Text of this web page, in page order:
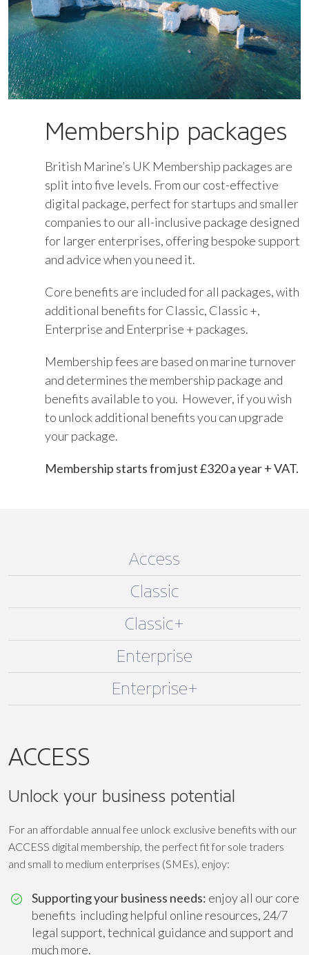
Membership packages
British Marine’s UK Membership packages are
split into five levels. From our cost-effective
digital package, perfect for startups and smaller
companies to our all-inclusive package designed
for larger enterprises, offering bespoke support
and advice when you need it.
Core benefits are included for all packages, with
additional benefits for Classic, Classic +,
Enterprise and Enterprise + packages.
Membership fees are based on marine turnover
and determines the membership package and
benefits available to you. However, if you wish
to unlock additional benefits you can upgrade
your package.
Membership starts from just £320 a year + VAT.
Access
Classic
Classic+
Enterprise
Enterprise+
ACCESS
Unlock your business potential
For an affordable annual fee unlock exclusive benefits with our
ACCESS digital membership, the perfect fit for sole traders
and small to medium enterprises (SMEs), enjoy:
Supporting your business needs: enjoy all our core
benefits including helpful online resources, 24/7
legal support, technical guidance and support and
much more.